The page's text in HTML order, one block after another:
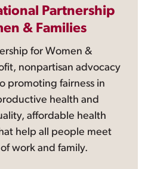
Partnership
& Families
for Women &
nonpartisan advocacy
promoting fairness in
health and
affordable health
help all people meet
work and family.